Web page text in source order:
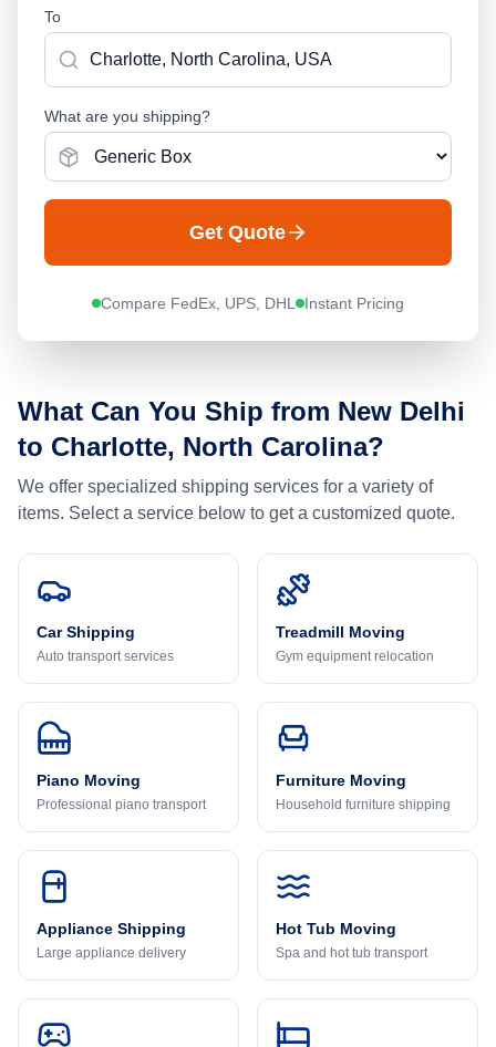
To
What are you shipping?
Get Quote
Compare FedEx, UPS, DHL Instant Pricing
What Can You Ship from New Delhi
to Charlotte, North Carolina?
We offer specialized shipping services for a variety of
items. Select a service below to get a customized quote.
Car Shipping
Auto transport services
Treadmill Moving
Gym equipment relocation
Piano Moving
Professional piano transport
Furniture Moving
Household furniture shipping
Appliance Shipping
Large appliance delivery
Hot Tub Moving
Spa and hot tub transport